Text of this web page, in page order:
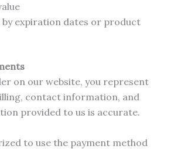
by expiration dates or product
on our website, you represent
contact information, and
provided to us is accurate.
to use the payment method